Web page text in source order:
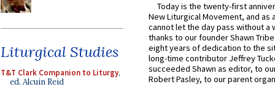
Liturgical Studies
T&T Clark Companion to Liturgy,
ed. Alcuin Reid
Today is the twenty-first
New Liturgical Movement, and as
cannot let the day pass without a
thanks to our founder Shawn
eight years of dedication to the
long-time contributor Jeffrey
succeeded Shawn as editor, to
Robert Pasley, to our parent